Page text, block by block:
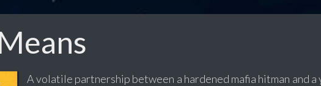
A volatile partnership between a hardened mafia hitman and